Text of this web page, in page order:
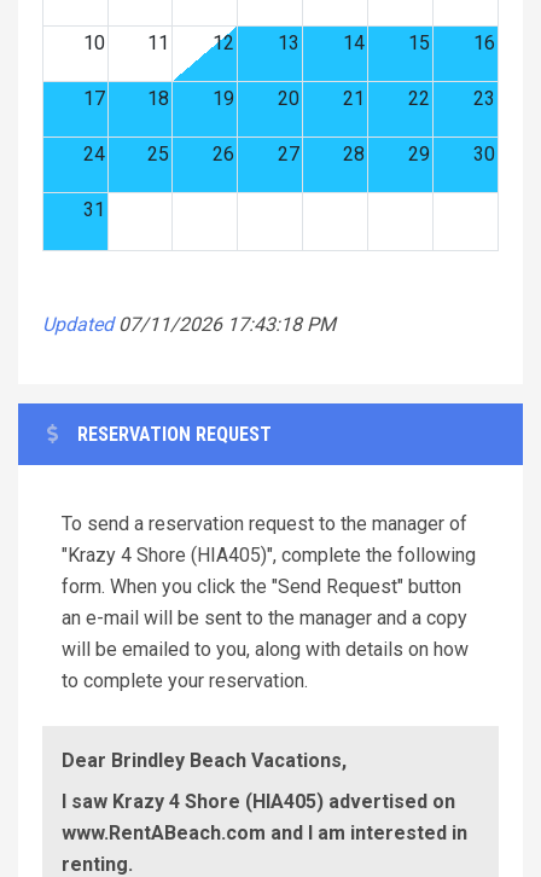
10 11 12 13 14 15 16
17 18 19 20 21 22 23
24 25 26 27 28 29 30
31
Updated 07/11/2026 17:43:18 PM
RESERVATION REQUEST
To send a reservation request to the manager of
"Krazy 4 Shore (HIA405)", complete the following
form. When you click the "Send Request" button
an e-mail will be sent to the manager and a copy
will be emailed to you, along with details on how
to complete your reservation.
Dear Brindley Beach Vacations,
I saw Krazy 4 Shore (HIA405) advertised on
www.RentABeach.com and I am interested in
renting.